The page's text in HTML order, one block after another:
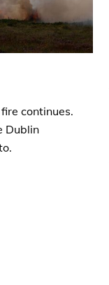
continues.
Dublin